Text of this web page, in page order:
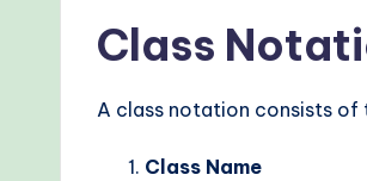
Class
A class notation consists of
Class Name